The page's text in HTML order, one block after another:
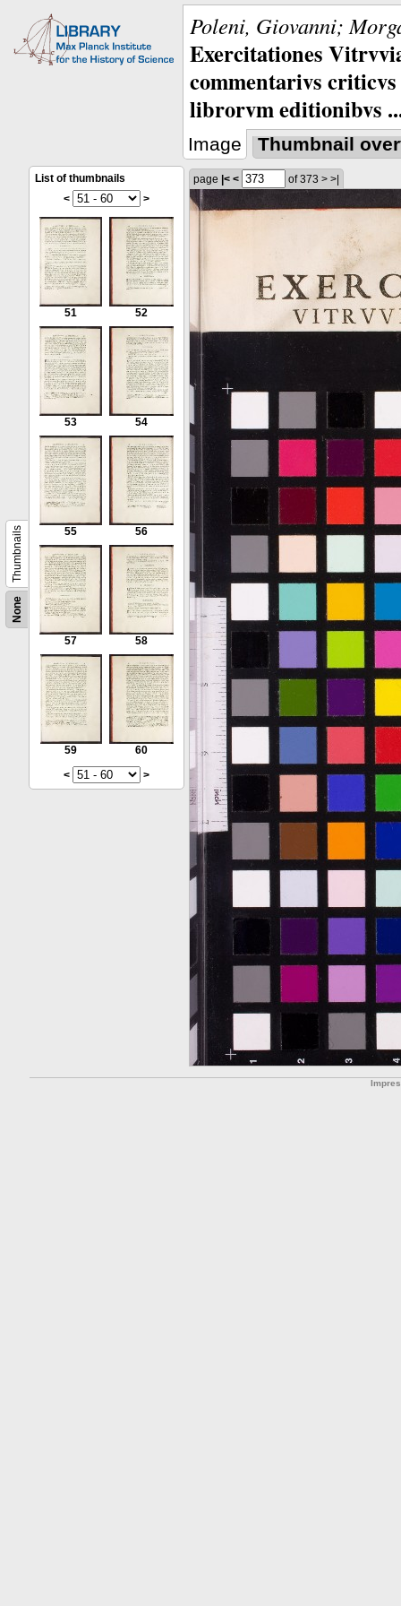
Poleni, Giovanni;
Exercitationes
commentarivs
librorvm editionibvs
Image Thumbnail
None
Thumbnails
List of thumbnails
<
>
51 52
53 54
55 56
57 58
59
60
<
>
page |< < of 373 > >|